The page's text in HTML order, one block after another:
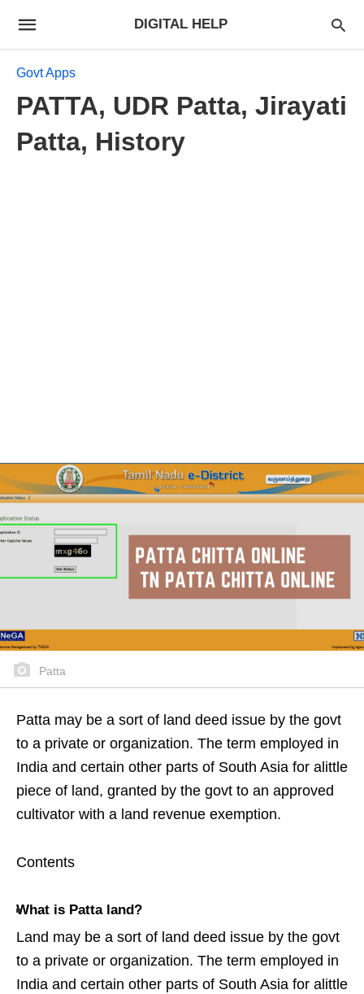
DIGITAL HELP
Govt Apps
PATTA, UDR Patta, Jirayati
Patta, History
Patta
Patta may be a sort of land deed issue by the govt
to a private or organization. The term employed in
India and certain other parts of South Asia for alittle
piece of land, granted by the govt to an approved
cultivator with a land revenue exemption.
Contents
What is Patta land?
Land may be a sort of land deed issue by the govt
to a private or organization. The term employed in
India and certain other parts of South Asia for alittle